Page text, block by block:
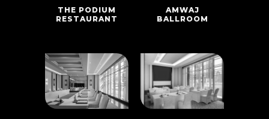
THE PODIUM
RESTAURANT
AMWAJ
BALLROOM